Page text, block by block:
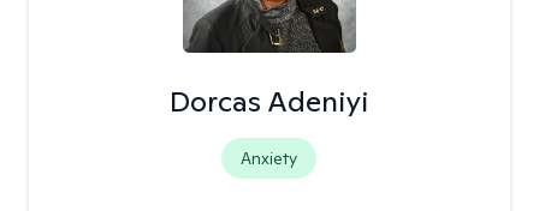
Dorcas Adeniyi
Anxiety